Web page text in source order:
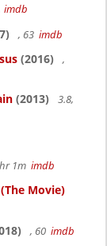
imdb
, 63 imdb
(2016)
,
(2013)
3.8,
1m imdb
Movie)
, 60 imdb